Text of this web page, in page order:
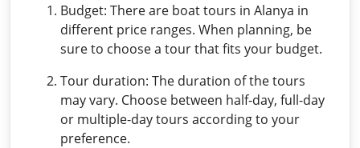
Budget: There are boat tours in Alanya in
different price ranges. When planning, be
sure to choose a tour that fits your budget.
Tour duration: The duration of the tours
may vary. Choose between half-day, full-day
or multiple-day tours according to your
preference.